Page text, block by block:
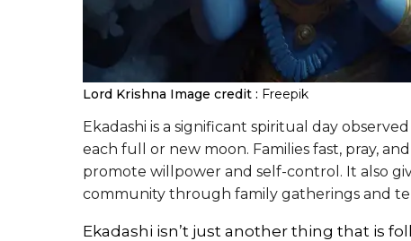
Lord Krishna Image credit : Freepik
Ekadashi is a significant spiritual day
each full or new moon. Families fast, pray,
promote willpower and self-control. It also
community through family gatherings and
Ekadashi isn’t just another thing that is